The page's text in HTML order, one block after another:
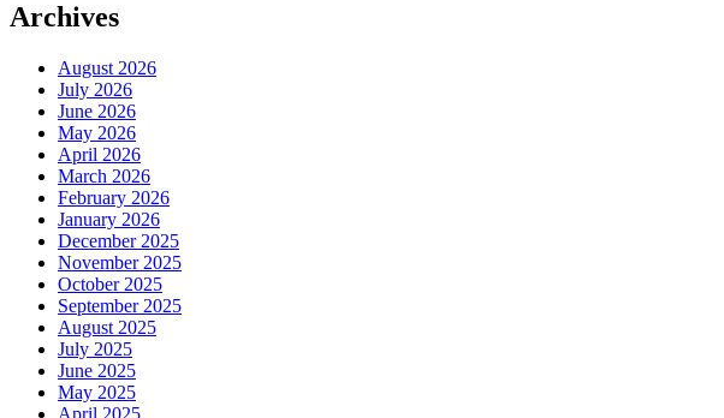
Archives
August 2026
July 2026
June 2026
May 2026
April 2026
March 2026
February 2026
January 2026
December 2025
November 2025
October 2025
September 2025
August 2025
July 2025
June 2025
May 2025